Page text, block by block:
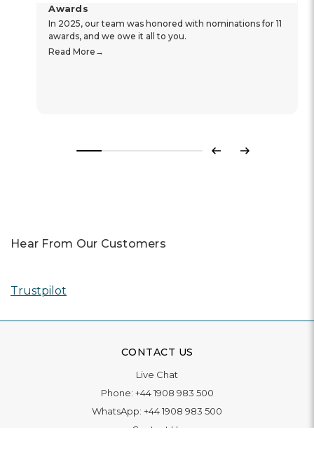
Awards
In 2025, our team was honored with nominations for 11
awards, and we owe it all to you.
Read More
Previous
Next
Hear From Our Customers
Trustpilot
CONTACT US
Live Chat
Phone: +44 1908 983 500
WhatsApp: +44 1908 983 500
Contact Us